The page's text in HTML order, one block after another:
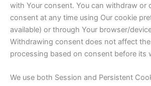
with Your consent. You can withdraw or
consent at any time using Our cookie
available) or through Your browser/
Withdrawing consent does not affect
processing based on consent before its
We use both Session and Persistent